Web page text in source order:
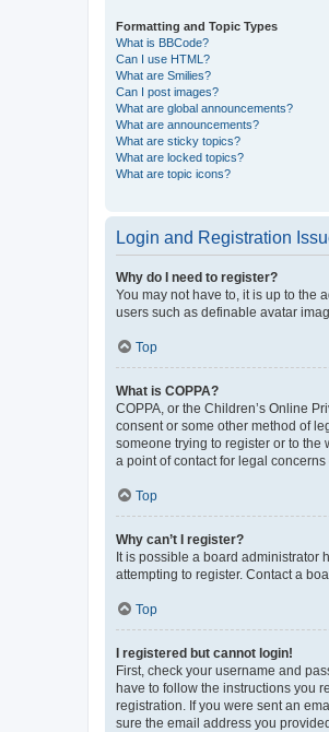
Formatting and Topic Types
What is BBCode?
Can I use HTML?
What are Smilies?
Can I post images?
What are global announcements?
What are announcements?
What are sticky topics?
What are locked topics?
What are topic icons?
Login and Registration
Why do I need to register?
You may not have to, it is up to the
users such as definable avatar
Top
What is COPPA?
COPPA, or the Children’s Online
consent or some other method of
someone trying to register or to
a point of contact for legal
Top
Why can’t I register?
It is possible a board administrator
attempting to register. Contact a
Top
I registered but cannot login!
First, check your username and
have to follow the instructions you
registration. If you were sent an
sure the email address you